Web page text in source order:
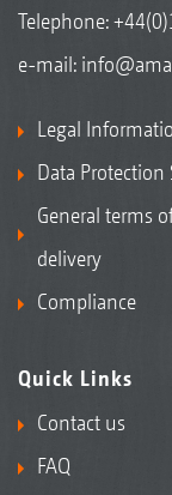
Telephone:
e-mail:
Legal
Data
General terms
delivery
Compliance
Quick Links
Contact us
FAQ